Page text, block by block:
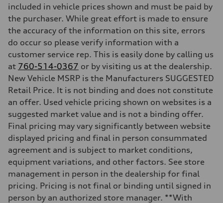
included in vehicle prices shown and must be paid by
the purchaser. While great effort is made to ensure
the accuracy of the information on this site, errors
do occur so please verify information with a
customer service rep. This is easily done by calling us
at 760-514-0367 or by visiting us at the dealership.
New Vehicle MSRP is the Manufacturers SUGGESTED
Retail Price. It is not binding and does not constitute
an offer. Used vehicle pricing shown on websites is a
suggested market value and is not a binding offer.
Final pricing may vary significantly between website
displayed pricing and final in person consummated
agreement and is subject to market conditions,
equipment variations, and other factors. See store
management in person in the dealership for final
pricing. Pricing is not final or binding until signed in
person by an authorized store manager. **With